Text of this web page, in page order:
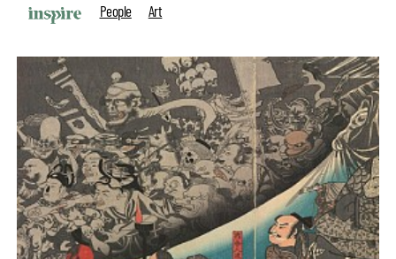
People
Art